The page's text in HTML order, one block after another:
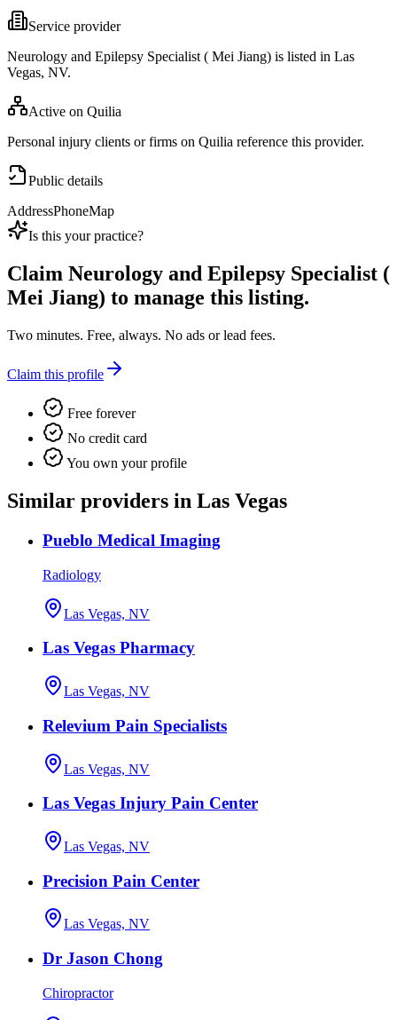
Service provider
Neurology and Epilepsy Specialist ( Mei Jiang) is listed in Las
Vegas, NV.
Active on Quilia
Personal injury clients or firms on Quilia reference this provider.
Public details
AddressPhoneMap
Is this your practice?
Claim Neurology and Epilepsy Specialist (
Mei Jiang) to manage this listing.
Two minutes. Free, always. No ads or lead fees.
Claim this profile
Free forever
No credit card
You own your profile
Similar providers in Las Vegas
Pueblo Medical Imaging
Radiology
Las Vegas, NV
Las Vegas Pharmacy
Las Vegas, NV
Relevium Pain Specialists
Las Vegas, NV
Las Vegas Injury Pain Center
Las Vegas, NV
Precision Pain Center
Las Vegas, NV
Dr Jason Chong
Chiropractor